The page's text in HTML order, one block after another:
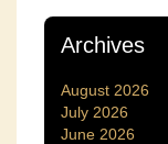
Archives
August 2026
July 2026
June 2026